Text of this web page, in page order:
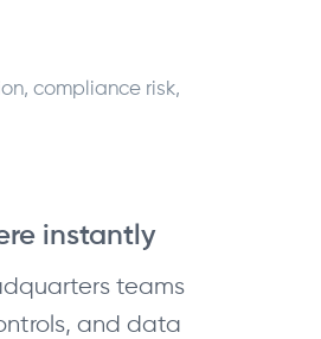
compliance risk,
instantly
teams
and data